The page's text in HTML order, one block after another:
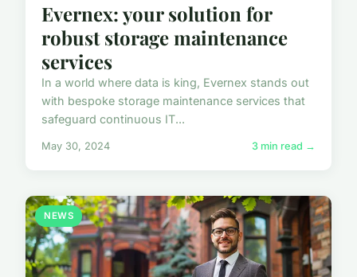
Evernex: your solution for
robust storage maintenance
services
In a world where data is king, Evernex stands out
with bespoke storage maintenance services that
safeguard continuous IT...
May 30, 2024 3 min read →
NEWS